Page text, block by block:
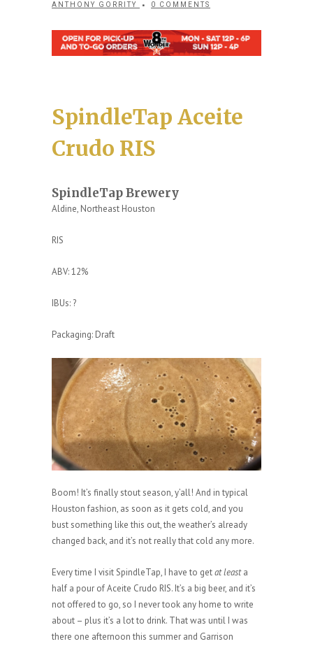
ANTHONY GORRITY 0 COMMENTS
SpindleTap Aceite
Crudo RIS
SpindleTap Brewery
Aldine, Northeast Houston
RIS
ABV: 12%
IBUs: ?
Packaging: Draft
Boom! It’s finally stout season, y’all! And in typical
Houston fashion, as soon as it gets cold, and you
bust something like this out, the weather’s already
changed back, and it’s not really that cold any more.
Every time I visit SpindleTap, I have to getat leasta
half a pour of Aceite Crudo RIS. It’s a big beer, and it’s
not offered to go, so I never took any home to write
about – plus it’s a lot to drink. That was until I was
there one afternoon this summer and Garrison